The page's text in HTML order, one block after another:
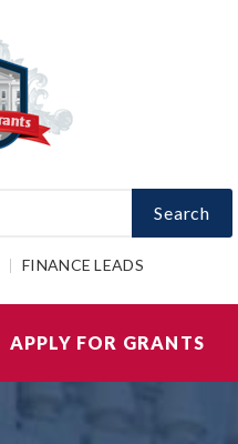
Search
FINANCE LEADS
APPLY FOR GRANTS